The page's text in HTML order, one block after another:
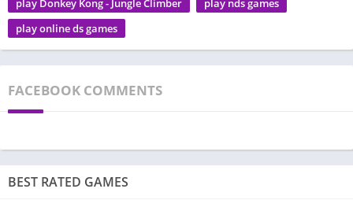
play online ds games
FACEBOOK COMMENTS
BEST RATED GAMES